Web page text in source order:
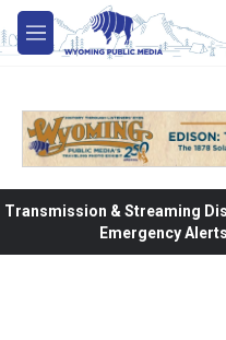
Skip to main content
M
e
Transmission & Streaming
Emergency